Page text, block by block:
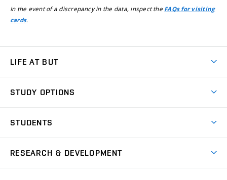
In the event of a discrepancy in the data, inspect the FAQs for visiting
cards.
LIFE AT BUT
Dormitories
Sport
STUDY OPTIONS
Degree studies in English
STUDENTS
RESEARCH & DEVELOPMENT